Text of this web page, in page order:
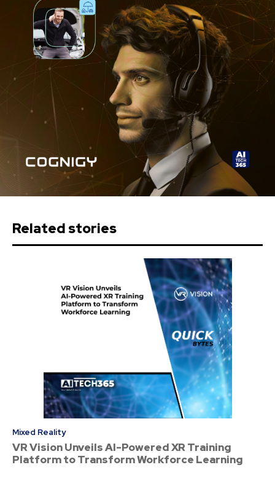
Related stories
Mixed Reality
VR Vision Unveils AI-Powered XR Training
Platform to Transform Workforce Learning